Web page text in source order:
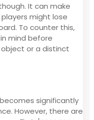
It can make
might lose
To counter this,
mind before
or a distinct
significantly
However, there are